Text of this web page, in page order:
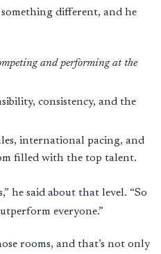
different, and he
and performing at the
consistency, and the
international pacing, and
filled with the top talent.
he said about that level. “So
everyone.”
rooms, and that’s not only